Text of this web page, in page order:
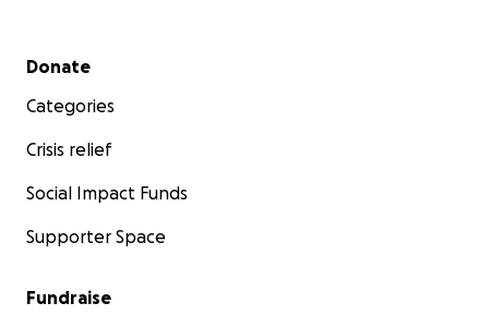
Secondary menu
Donate
Categories
Crisis relief
Social Impact Funds
Supporter Space
Fundraise